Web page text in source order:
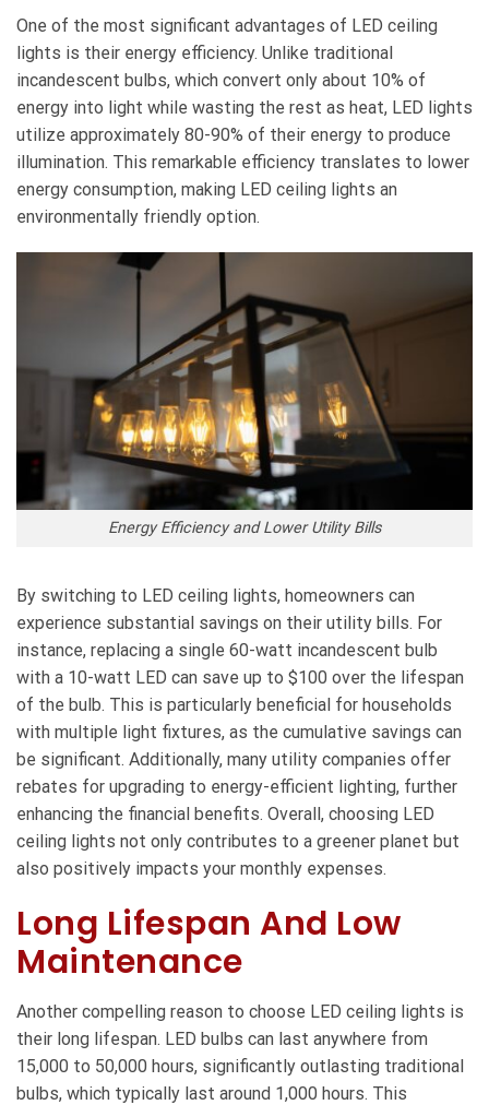
One of the most significant advantages of LED ceiling
lights is their energy efficiency. Unlike traditional
incandescent bulbs, which convert only about 10% of
energy into light while wasting the rest as heat, LED lights
utilize approximately 80-90% of their energy to produce
illumination. This remarkable efficiency translates to lower
energy consumption, making LED ceiling lights an
environmentally friendly option.
Energy Efficiency and Lower Utility Bills
By switching to LED ceiling lights, homeowners can
experience substantial savings on their utility bills. For
instance, replacing a single 60-watt incandescent bulb
with a 10-watt LED can save up to $100 over the lifespan
of the bulb. This is particularly beneficial for households
with multiple light fixtures, as the cumulative savings can
be significant. Additionally, many utility companies offer
rebates for upgrading to energy-efficient lighting, further
enhancing the financial benefits. Overall, choosing LED
ceiling lights not only contributes to a greener planet but
also positively impacts your monthly expenses.
Long Lifespan And Low
Maintenance
Another compelling reason to choose LED ceiling lights is
their long lifespan. LED bulbs can last anywhere from
15,000 to 50,000 hours, significantly outlasting traditional
bulbs, which typically last around 1,000 hours. This